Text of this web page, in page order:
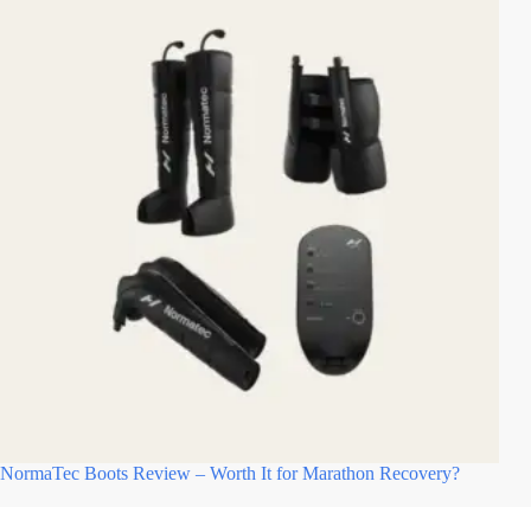
NormaTec Boots Review – Worth It for Marathon Recovery?